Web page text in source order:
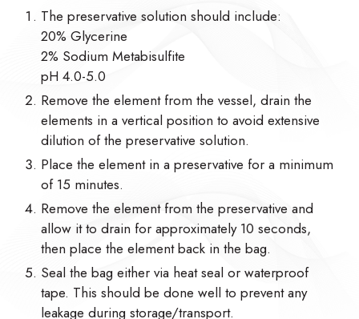
The preservative solution should include:
20% Glycerine
2% Sodium Metabisulfite
pH 4.0-5.0
Remove the element from the vessel, drain the
elements in a vertical position to avoid extensive
dilution of the preservative solution.
Place the element in a preservative for a minimum
of 15 minutes.
Remove the element from the preservative and
allow it to drain for approximately 10 seconds,
then place the element back in the bag.
Seal the bag either via heat seal or waterproof
tape. This should be done well to prevent any
leakage during storage/transport.